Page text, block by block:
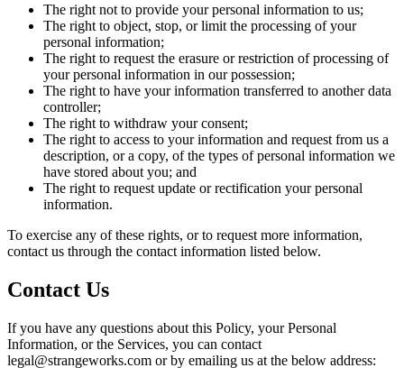
The right not to provide your personal information to us;
The right to object, stop, or limit the processing of your
personal information;
The right to request the erasure or restriction of processing of
your personal information in our possession;
The right to have your information transferred to another data
controller;
The right to withdraw your consent;
The right to access to your information and request from us a
description, or a copy, of the types of personal information we
have stored about you; and
The right to request update or rectification your personal
information.
To exercise any of these rights, or to request more information,
contact us through the contact information listed below.
Contact Us
If you have any questions about this Policy, your Personal
Information, or the Services, you can contact
legal@strangeworks.com or by emailing us at the below address: